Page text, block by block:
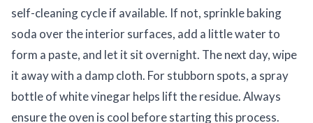
self-cleaning cycle if available. If not, sprinkle baking
soda over the interior surfaces, add a little water to
form a paste, and let it sit overnight. The next day, wipe
it away with a damp cloth. For stubborn spots, a spray
bottle of white vinegar helps lift the residue. Always
ensure the oven is cool before starting this process.